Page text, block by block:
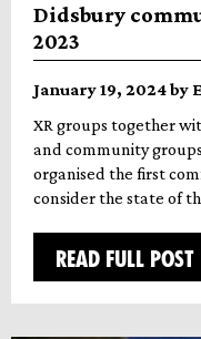
Didsbury
2023
January 19, 2024
XR groups together
and community
organised the first
consider the state of
READ FULL POST